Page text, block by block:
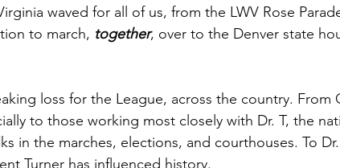
waved for all of us, from the LWV Rose
to march, together, over to the Denver state
loss for the League, across the country.
to those working most closely with Dr. T, the
in the marches, elections, and courthouses. To Dr.
Turner has influenced history.